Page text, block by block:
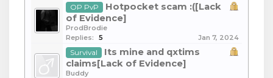
OP PvP
Hotpocket scam :([Lack
of Evidence]
ProdBrodie
Replies:
5
Jan 7, 2024
Survival
Its mine and qxtims
claims[Lack of Evidence]
Buddy